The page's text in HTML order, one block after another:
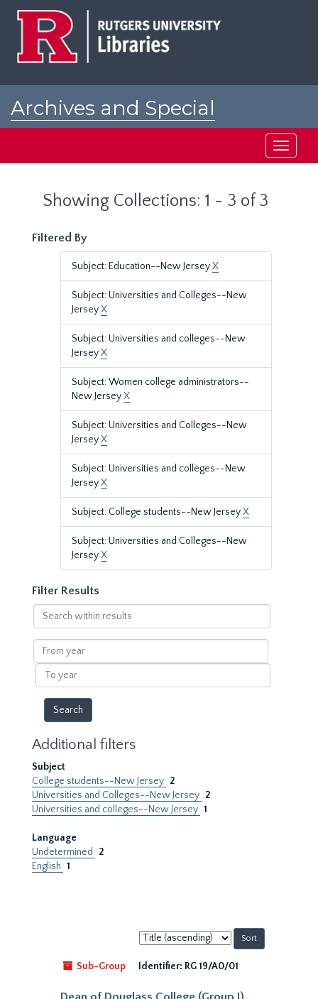
Archives and Special
Toggle
Showing Collections: 1 - 3 of 3
Filtered By
Subject: Education--New JerseyX
Subject: Universities and Colleges--New
JerseyX
Subject: Universities and colleges--New
JerseyX
Subject: Women college administrators--
New JerseyX
Subject: Universities and Colleges--New
JerseyX
Subject: Universities and colleges--New
JerseyX
Subject: College students--New JerseyX
Subject: Universities and Colleges--New
JerseyX
Filter Results
Search
within
results
From
year
To
year
Additional filters
Subject
College students--New Jersey 2
Universities and Colleges--New Jersey 2
Universities and colleges--New Jersey 1
Language
Undetermined
2
English 1
Sort
by:
Sub-Group
Identifier: RG 19/A0/01